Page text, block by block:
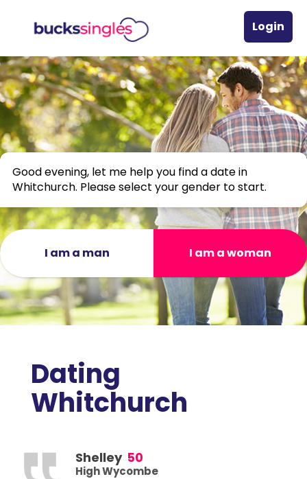
Login
Good evening, let me help you find a date in
Whitchurch. Please select your gender to start.
I am a man I am a woman
Dating
Whitchurch
Shelley 50
High Wycombe